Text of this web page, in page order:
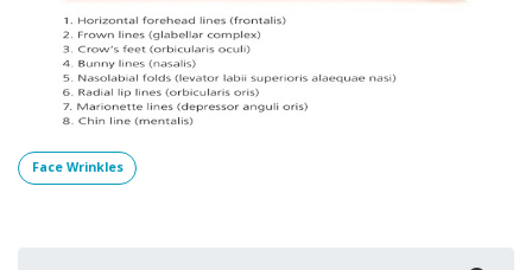
Face Wrinkles